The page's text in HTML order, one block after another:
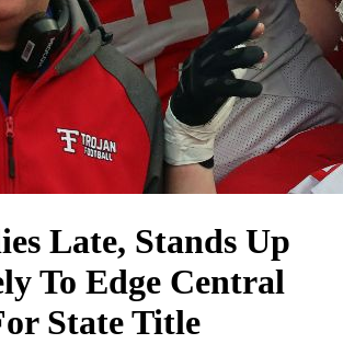
Late, Stands Up
To Edge Central
State Title